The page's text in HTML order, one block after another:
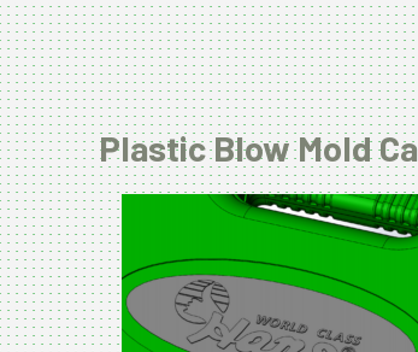
Plastic Blow Mold